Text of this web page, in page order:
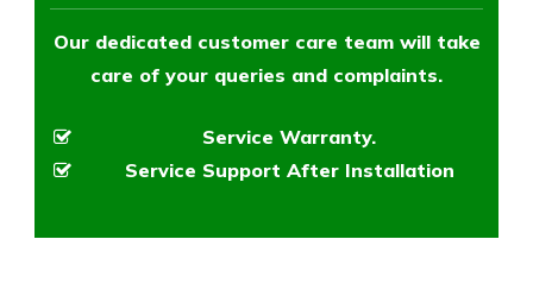
Our dedicated customer care team will take
care of your queries and complaints.
Service Warranty.
Service Support After Installation